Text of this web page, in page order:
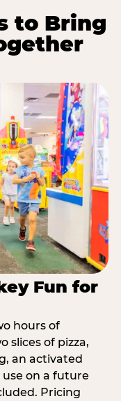
to Bring
Fun for
hours of
slices of pizza,
an activated
use on a future
Pricing